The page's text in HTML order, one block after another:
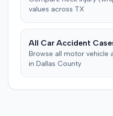
negligent, halting
defendant. The plaintiff subsequently filed a motion for
directed verdict on liability
improper tainting of proof
excused for cause. The
objection was flawed and
evidence. The motion
values across TX
All Car Accident
Browse all motor vehicle
in Dallas County